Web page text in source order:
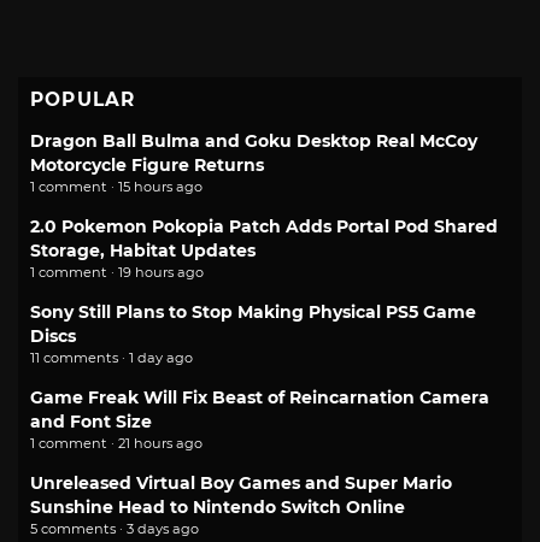
POPULAR
Dragon Ball Bulma and Goku Desktop Real McCoy
Motorcycle Figure Returns
1 comment · 15 hours ago
2.0 Pokemon Pokopia Patch Adds Portal Pod Shared
Storage, Habitat Updates
1 comment · 19 hours ago
Sony Still Plans to Stop Making Physical PS5 Game
Discs
11 comments · 1 day ago
Game Freak Will Fix Beast of Reincarnation Camera
and Font Size
1 comment · 21 hours ago
Unreleased Virtual Boy Games and Super Mario
Sunshine Head to Nintendo Switch Online
5 comments · 3 days ago